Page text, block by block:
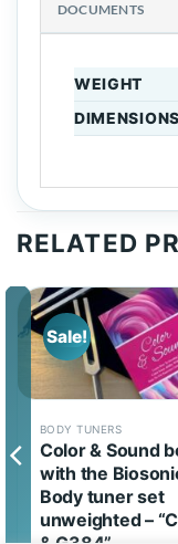
DOCUMENTS
WEIGHT
DIMENSIONS
RELATED
Sale!
BODY TUNERS
Color & Sound
with the
Body tuner set
unweighted –